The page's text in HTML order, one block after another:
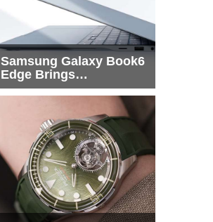
Samsung Galaxy Book6
Edge Brings
Snapdragon X2 Elite to